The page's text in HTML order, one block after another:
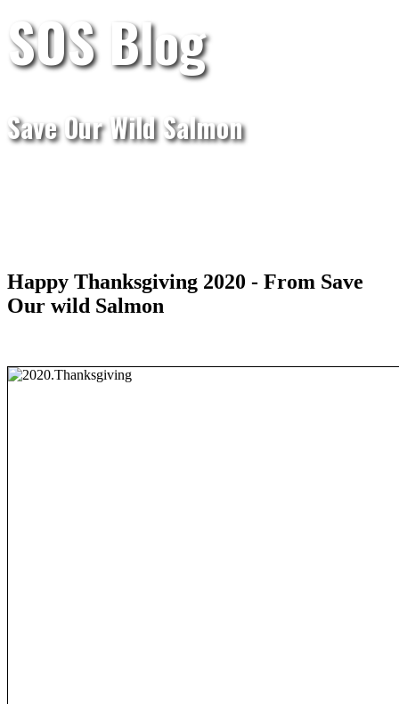
SOS Blog
Save Our Wild Salmon
Happy Thanksgiving 2020 - From Save
Our wild Salmon